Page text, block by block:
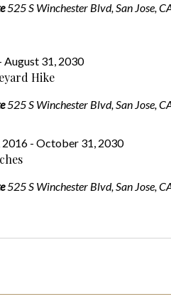
525 S Winchester Blvd, San Jose,
August 31, 2030
Hike
525 S Winchester Blvd, San Jose,
2016- October 31, 2030
525 S Winchester Blvd, San Jose,